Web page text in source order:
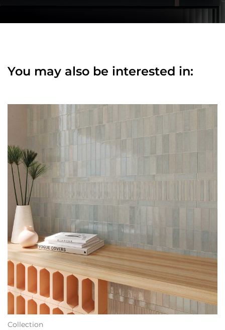
You may also be interested in:
Collection